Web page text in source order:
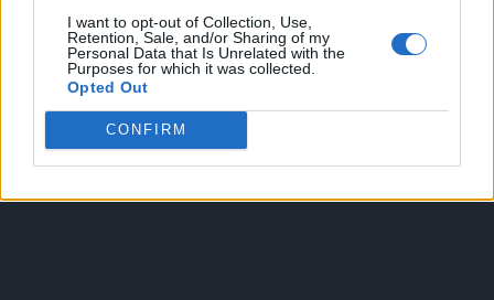
I want to opt-out of Collection, Use,
Retention, Sale, and/or Sharing of my
Personal Data that Is Unrelated with the
Purposes for which it was collected.
Opted Out
CONFIRM
Italiana Gutenberg P.IVA 02305570067.
Direttore responsabile:Angelo Bottiroli.
Aut. del Tribunale di Tortona (AL) n. 4/10, Registro Stampa del
31/8/2010.
Sviluppato daStudio Informatico